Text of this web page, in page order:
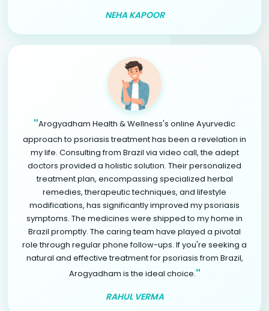
NEHA KAPOOR
"Arogyadham Health & Wellness's online Ayurvedic
approach to psoriasis treatment has been a revelation in
my life. Consulting from Brazil via video call, the adept
doctors provided a holistic solution. Their personalized
treatment plan, encompassing specialized herbal
remedies, therapeutic techniques, and lifestyle
modifications, has significantly improved my psoriasis
symptoms. The medicines were shipped to my home in
Brazil promptly. The caring team have played a pivotal
role through regular phone follow-ups. If you're seeking a
natural and effective treatment for psoriasis from Brazil,
Arogyadham is the ideal choice."
RAHUL VERMA